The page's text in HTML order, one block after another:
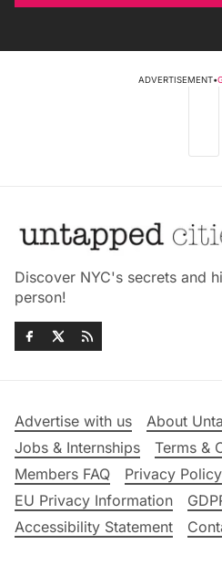
ADVERTISEMENT•
Discover NYC's secrets and
person!
Advertise with us
About
Jobs & Internships
Terms &
Members FAQ
Privacy Policy
EU Privacy Information
Accessibility Statement